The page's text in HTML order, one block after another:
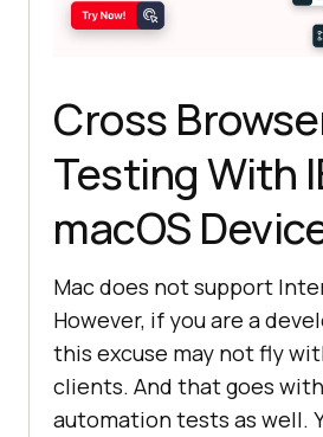
Cross
Testing With
macOS
Mac does not support
However, if you are a
this excuse may not fly
clients. And that goes
automation tests as well.